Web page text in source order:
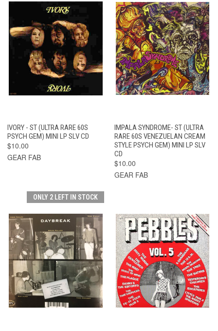
IVORY - ST (ULTRA RARE 60S
PSYCH GEM) MINI LP SLV CD
$10.00
GEAR FAB
IMPALA SYNDROME- ST (ULTRA
RARE 60S VENEZUELAN CREAM
STYLE PSYCH GEM) MINI LP SLV
CD
$10.00
GEAR FAB
ONLY 2 LEFT IN STOCK